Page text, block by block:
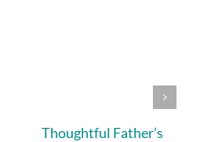
Thoughtful Father’s